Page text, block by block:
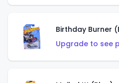
Birthday Burner
Upgrade to see